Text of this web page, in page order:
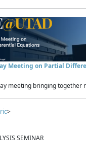
Meeting on Partial
meeting bringing together
>
SEMINAR